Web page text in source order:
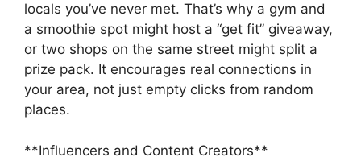
locals you’ve never met. That’s why a gym and
a smoothie spot might host a “get fit” giveaway,
or two shops on the same street might split a
prize pack. It encourages real connections in
your area, not just empty clicks from random
places.
**Influencers and Content Creators**